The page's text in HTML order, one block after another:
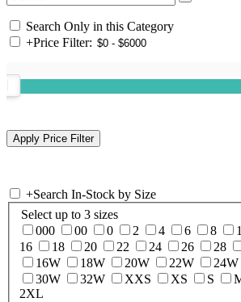
Search Only in this Category
+Price Filter:
+Search In-Stock by Size
Select up to 3 sizes
000
00 0 2 4 6 8
16
18 20 22 24 26 28
16W
18W 20W 22W 24W
30W
32W XXS XS S
2XL